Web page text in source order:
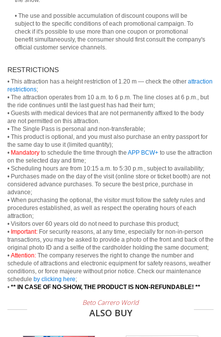
• The use and possible accumulation of discount coupons will be
subject to the specific conditions of each promotional campaign. To
check if it's possible to use more than one coupon or promotional
benefit simultaneously, the consumer should first consult the company's
official customer service channels.
RESTRICTIONS
• This attraction has a height restriction of 1.20 m — check the other attraction
restrictions;
• The attraction operates from 10 a.m. to 6 p.m. The line closes at 6 p.m., but
the ride continues until the last guest has had their turn;
• Guests with medical devices that are not permanently affixed to the body
are not permitted on this attraction.
• The Single Pass is personal and non-transferable;
• This product is optional, and you must also purchase an entry passport for
the same day to use it (limited quantity);
• Mandatory to schedule the time through the APP BCW+ to use the attraction
on the selected day and time;
• Scheduling hours are from 10:15 a.m. to 5:30 p.m., subject to availability;
• Purchases made on the day of the visit (online store or ticket booth) are not
considered advance purchases. To secure the best price, purchase in
advance;
• When purchasing the optional, the visitor must follow the safety rules and
procedures established, as well as respect the operating hours of each
attraction;
• Visitors over 60 years old do not need to purchase this product;
• Important: For security reasons, at any time, especially for non-in-person
transactions, you may be asked to provide a photo of the front and back of the
original photo ID and a selfie of the cardholder holding the same document;
• Attention: The company reserves the right to change the number and
schedule of attractions and electronic equipment for safety reasons, weather
conditions, or force majeure without prior notice. Check our maintenance
schedule by clicking here;
• ** IN CASE OF NO-SHOW, THE PRODUCT IS NON-REFUNDABLE! **
Beto Carrero World
ALSO BUY